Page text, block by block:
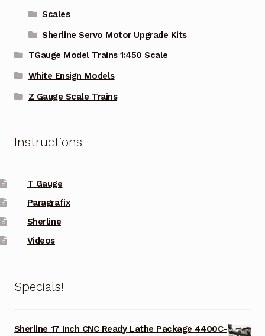
Scales
Sherline Servo Motor Upgrade Kits
TGauge Model Trains 1:450 Scale
White Ensign Models
Z Gauge Scale Trains
Instructions
T Gauge
Paragrafix
Sherline
Videos
Specials!
Sherline 17 Inch CNC Ready Lathe Package 4400C-